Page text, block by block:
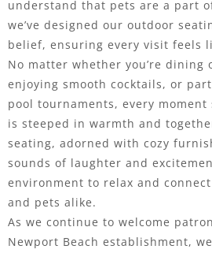
understand that pets are a part
we’ve designed our outdoor
belief, ensuring every visit feels
No matter whether you’re dining
enjoying smooth cocktails, or
pool tournaments, every moment
is steeped in warmth and
seating, adorned with cozy
sounds of laughter and
environment to relax and
and pets alike.
As we continue to welcome
Newport Beach establishment,